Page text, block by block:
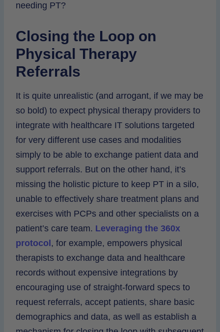
needing PT?
Closing the Loop on
Physical Therapy
Referrals
It is quite unrealistic (and arrogant, if we may be
so bold) to expect physical therapy providers to
integrate with healthcare IT solutions targeted
for very different use cases and modalities
simply to be able to exchange patient data and
support referrals. But on the other hand, it’s
missing the holistic picture to keep PT in a silo,
unable to effectively share treatment plans and
exercises with PCPs and other specialists on a
patient’s care team. Leveraging the 360x
protocol, for example, empowers physical
therapists to exchange data and healthcare
records without expensive integrations by
encouraging use of straight-forward specs to
request referrals, accept patients, share basic
demographics and data, as well as establish a